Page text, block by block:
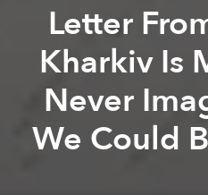
Letter
Kharkiv Is
Never
We Could